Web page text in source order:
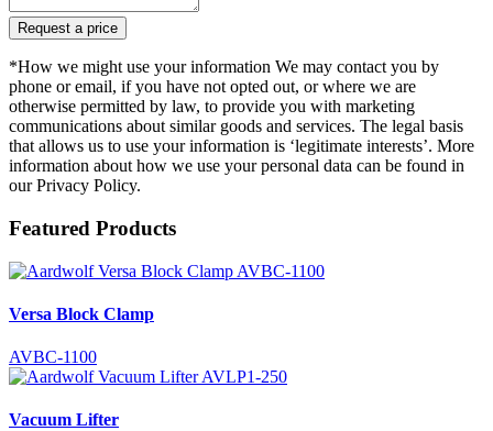
Request a price
*How we might use your information We may contact you by
phone or email, if you have not opted out, or where we are
otherwise permitted by law, to provide you with marketing
communications about similar goods and services. The legal basis
that allows us to use your information is ‘legitimate interests’. More
information about how we use your personal data can be found in
our Privacy Policy.
Featured Products
Versa Block Clamp
AVBC-1100
Vacuum Lifter